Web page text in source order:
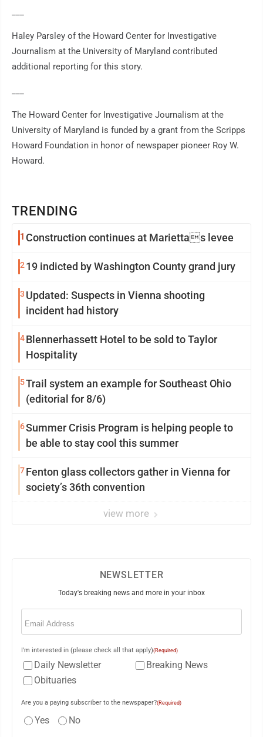
TRENDING
1 Construction continues at Mariettas levee
219 indicted by Washington County grand jury
3 Updated: Suspects in Vienna shooting
incident had history
4Blennerhassett Hotel to be sold to Taylor
Hospitality
5Trail system an example for Southeast Ohio
(editorial for 8/6)
6Summer Crisis Program is helping people to
be able to stay cool this summer
7Fenton glass collectors gather in Vienna for
society’s 36th convention
view more
Haley Parsley of the Howard Center for Investigative
Journalism at the University of Maryland contributed
additional reporting for this story.
The Howard Center for Investigative Journalism at the
University of Maryland is funded by a grant from the Scripps
Howard Foundation in honor of newspaper pioneer Roy W.
Howard.
NEWSLETTER
Today's breaking news and more in your inbox
Email
I'm interested in (please check all that apply)(Required)
Daily Newsletter
Breaking News
Obituaries
Are you a paying subscriber to the newspaper?(Required)
Yes No